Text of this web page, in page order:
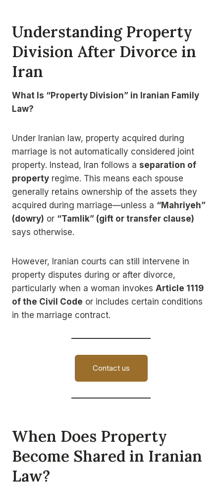
Understanding Property
Division After Divorce in
Iran
What Is “Property Division” in Iranian Family
Law?
Under Iranian law, property acquired during
marriage is not automatically considered joint
property. Instead, Iran follows a separation of
property regime. This means each spouse
generally retains ownership of the assets they
acquired during marriage—unless a “Mahriyeh”
(dowry) or “Tamlik” (gift or transfer clause)
says otherwise.
However, Iranian courts can still intervene in
property disputes during or after divorce,
particularly when a woman invokes Article 1119
of the Civil Code or includes certain conditions
in the marriage contract.
Contact us
When Does Property
Become Shared in Iranian
Law?